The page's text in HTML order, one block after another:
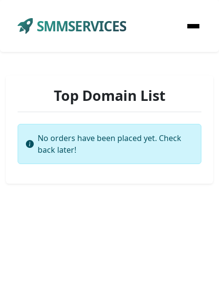
SMMSERVICES
Top Domain List
No orders have been placed yet. Check
back later!